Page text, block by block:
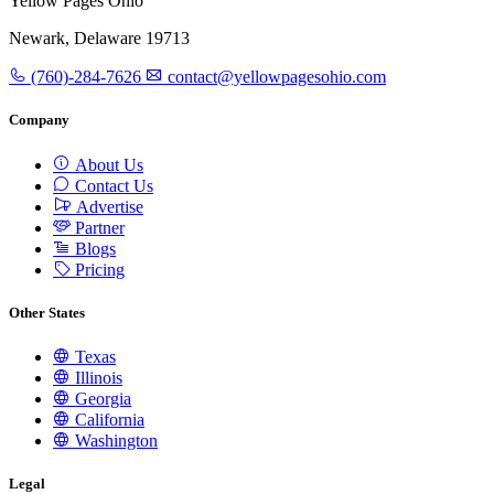
Newark, Delaware 19713
(760)-284-7626 contact@yellowpagesohio.com
Company
About Us
Contact Us
Advertise
Partner
Blogs
Pricing
Other States
Texas
Illinois
Georgia
California
Washington
Legal